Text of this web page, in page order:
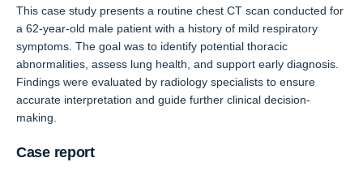
This case study presents a routine chest CT scan conducted for
a 62-year-old male patient with a history of mild respiratory
symptoms. The goal was to identify potential thoracic
abnormalities, assess lung health, and support early diagnosis.
Findings were evaluated by radiology specialists to ensure
accurate interpretation and guide further clinical decision-
making.
Case report